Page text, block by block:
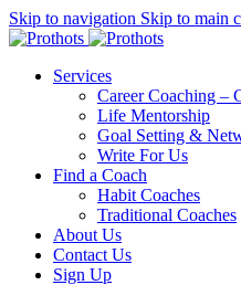
Skip to navigation Skip to main
Services
Career Coaching –
Life Mentorship
Goal Setting &
Write For Us
Find a Coach
Habit Coaches
Traditional Coaches
About Us
Contact Us
Sign Up